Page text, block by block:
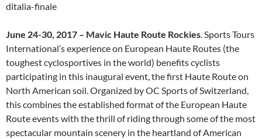
ditalia-finale
June 24-30, 2017 – Mavic Haute Route Rockies. Sports Tours
International’s experience on European Haute Routes (the
toughest cyclosportives in the world) benefits cyclists
participating in this inaugural event, the first Haute Route on
North American soil. Organized by OC Sports of Switzerland,
this combines the established format of the European Haute
Route events with the thrill of riding through some of the most
spectacular mountain scenery in the heartland of American